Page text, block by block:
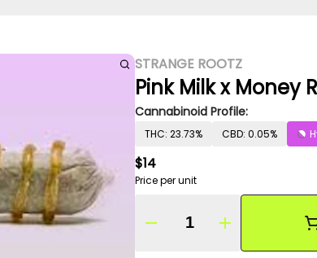
STRANGE ROOTZ
Pink Milk x Money
Cannabinoid Profile:
THC: 23.73% CBD: 0.05%
$14
Price per unit
Quantity Selector